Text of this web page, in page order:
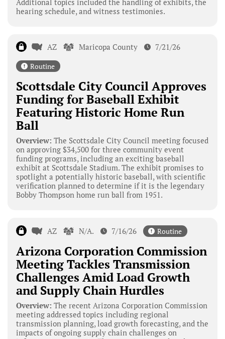
hearing schedule, and witness testimonies.
AZ Maricopa County 7/21/26
Routine
Scottsdale City Council Approves
Funding for Baseball Exhibit
Featuring Historic Home Run
Ball
Overview: The Scottsdale City Council meeting focused
on approving $34,500 for three community event
funding programs, including an exciting baseball
exhibit at Scottsdale Stadium. The exhibit promises to
spotlight a potentially historic baseball, with scientific
verification planned to determine if it is the legendary
Bobby Thompson home run ball from 1951.
AZ N/A. 7/16/26 Routine
Arizona Corporation Commission
Meeting Tackles Transmission
Challenges Amid Load Growth
and Supply Chain Hurdles
Overview: The recent Arizona Corporation Commission
meeting addressed topics including regional
transmission planning, load growth forecasting, and the
impacts of ongoing supply chain challenges on